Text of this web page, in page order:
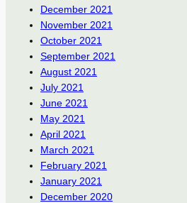
December 2021
November 2021
October 2021
September 2021
August 2021
July 2021
June 2021
May 2021
April 2021
March 2021
February 2021
January 2021
December 2020